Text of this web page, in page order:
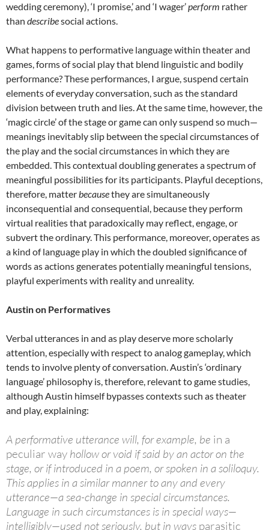
wedding ceremony), ‘I promise,’ and ‘I wager’perform rather
than describesocial actions.
What happens to performative language within theater and
games, forms of social play that blend linguistic and bodily
performance? These performances, I argue, suspend certain
elements of everyday conversation, such as the standard
division between truth and lies. At the same time, however, the
‘magic circle’ of the stage or game can only suspend so much—
meanings inevitably slip between the special circumstances of
the play and the social circumstances in which they are
embedded. This contextual doubling generates a spectrum of
meaningful possibilities for its participants. Playful deceptions,
therefore, matterbecausethey are simultaneously
inconsequential and consequential, because they perform
virtual realities that paradoxically may reflect, engage, or
subvert the ordinary. This performance, moreover, operates as
a kind of language play in which the doubled significance of
words as actions generates potentially meaningful tensions,
playful experiments with reality and unreality.
Austin on Performatives
Verbal utterances in and as play deserve more scholarly
attention, especially with respect to analog gameplay, which
tends to involve plenty of conversation. Austin’s ‘ordinary
language’ philosophy is, therefore, relevant to game studies,
although Austin himself bypasses contexts such as theater
and play, explaining:
A performative utterance will, for example, be in a
peculiar way hollow or void if said by an actor on the
stage, or if introduced in a poem, or spoken in a soliloquy.
This applies in a similar manner to any and every
utterance—a sea-change in special circumstances.
Language in such circumstances is in special ways—
intelligibly—used not seriously, but in ways parasitic